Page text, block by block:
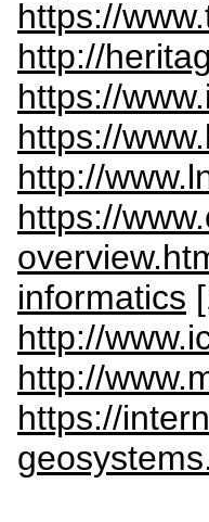
https://
http://
https://
https://
http://
https://
informatics
http://
http://
https://